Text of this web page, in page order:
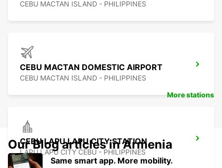
CEBU MACTAN ISLAND - PHILIPPINES
CEBU MACTAN DOMESTIC AIRPORT
CEBU MACTAN ISLAND - PHILIPPINES
CEBU LAPU LAPU CITY STATION
LAPU LAPU CITY CEBU - PHILIPPINES
More stations
Our Blog articles in Armenia
Same smart app. More mobility.